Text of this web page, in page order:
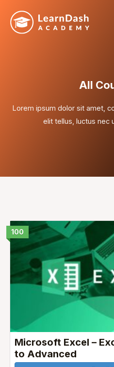
content
All
Lorem ipsum dolor sit amet,
elit tellus, luctus nec
100
Microsoft Excel –
to Advanced